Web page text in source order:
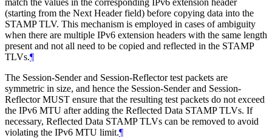
(starting from the Next Header field) before copying data into the
STAMP TLV. This mechanism is employed in cases of ambiguity
when there are multiple IPv6 extension headers with the same length
present and not all need to be copied and reflected in the STAMP
TLVs.¶
The Session-Sender and Session-Reflector test packets are
symmetric in size, and hence the Session-Sender and Session-
Reflector MUST ensure that the resulting test packets do not exceed
the IPv6 MTU after adding the Reflected Data STAMP TLVs. If
necessary, Reflected Data STAMP TLVs can be removed to avoid
violating the IPv6 MTU limit.¶